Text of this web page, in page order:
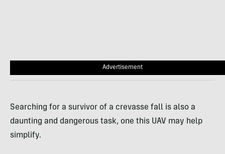
Advertisement
Searching for a survivor of a crevasse fall is also a
daunting and dangerous task, one this UAV may help
simplify.